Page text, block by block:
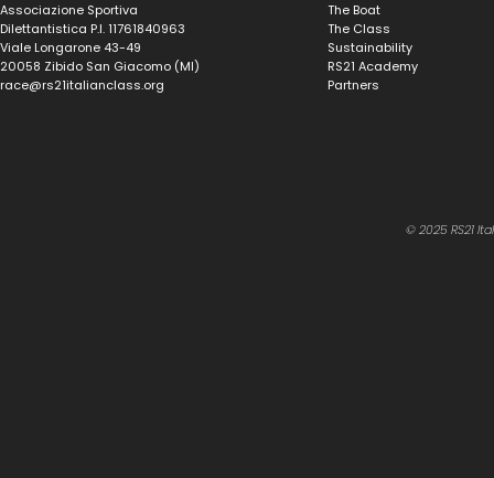
Associazione Sportiva
Dilettantistica P.I. 11761840963
Viale Longarone 43-49
20058 Zibido San Giacomo (MI)
race@rs21italianclass.org
The Boat
The Class
Sustainability
RS21 Academy
Partners
© 2025 RS21